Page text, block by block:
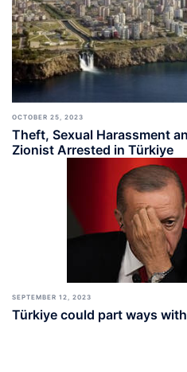
OCTOBER 25, 2023
Theft, Sexual Harassment
Zionist Arrested in Türkiye
SEPTEMBER 12, 2023
Türkiye could part ways